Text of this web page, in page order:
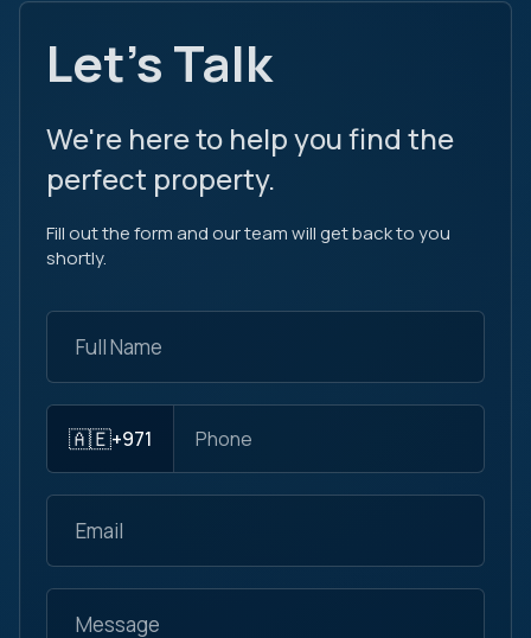
Let's Talk
We're here to help you find the
perfect property.
Fill out the form and our team will get back to you
shortly.
🇦🇪+971